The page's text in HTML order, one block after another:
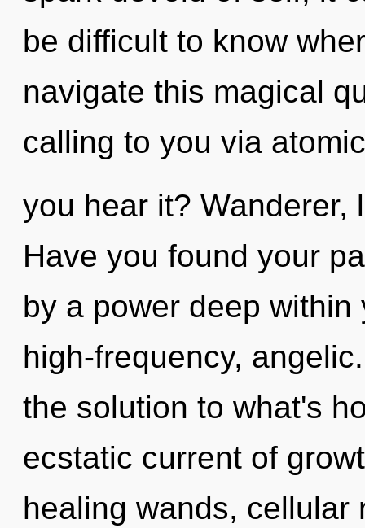
be difficult to know
navigate this magical
calling to you via
you hear it? Wanderer,
Have you found your
by a power deep
high-frequency,
the solution to what's
ecstatic current of
healing wands, cellular